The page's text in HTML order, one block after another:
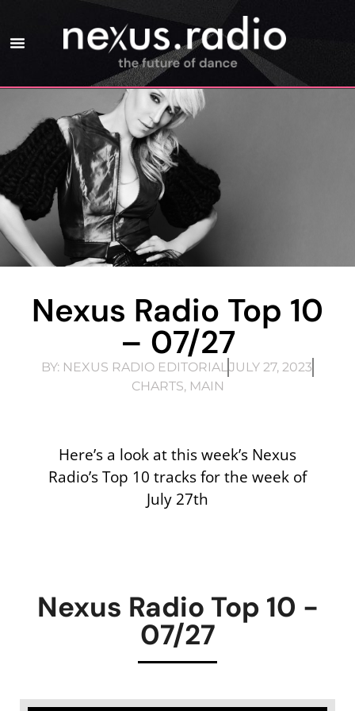
Nexus Radio Top 10
– 07/27
BY: NEXUS RADIO EDITORIAL JULY 27, 2023
CHARTS, MAIN
Here’s a look at this week’s Nexus
Radio’s Top 10 tracks for the week of
July 27th
Nexus Radio Top 10 -
07/27